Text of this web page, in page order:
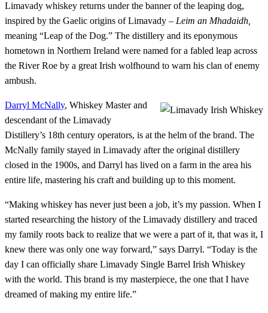
Limavady whiskey returns under the banner of the leaping dog,
inspired by the Gaelic origins of Limavady – Leim an Mhadaidh,
meaning “Leap of the Dog.” The distillery and its eponymous
hometown in Northern Ireland were named for a fabled leap across
the River Roe by a great Irish wolfhound to warn his clan of enemy
ambush.
Darryl McNally, Whiskey Master and
descendant of the Limavady
Distillery’s 18th century operators, is at the helm of the brand. The
McNally family stayed in Limavady after the original distillery
closed in the 1900s, and Darryl has lived on a farm in the area his
entire life, mastering his craft and building up to this moment.
“Making whiskey has never just been a job, it’s my passion. When I
started researching the history of the Limavady distillery and traced
my family roots back to realize that we were a part of it, that was it, I
knew there was only one way forward,” says Darryl. “Today is the
day I can officially share Limavady Single Barrel Irish Whiskey
with the world. This brand is my masterpiece, the one that I have
dreamed of making my entire life.”